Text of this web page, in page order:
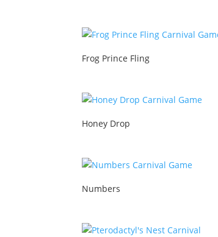
Frog Prince Fling
Honey Drop
Numbers